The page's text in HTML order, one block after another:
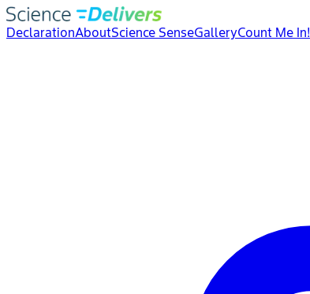
DeclarationAboutScience SenseGalleryCount Me In!